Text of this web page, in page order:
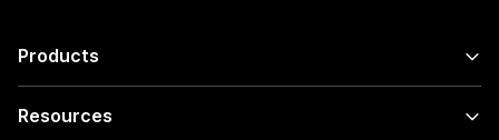
Products
Resources